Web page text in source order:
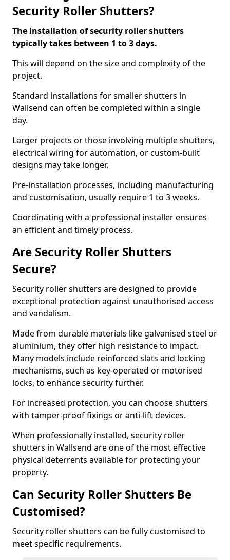
Security Roller Shutters?
The installation of security roller shutters
typically takes between 1 to 3 days.
This will depend on the size and complexity of the
project.
Standard installations for smaller shutters in
Wallsend can often be completed within a single
day.
Larger projects or those involving multiple shutters,
electrical wiring for automation, or custom-built
designs may take longer.
Pre-installation processes, including manufacturing
and customisation, usually require 1 to 3 weeks.
Coordinating with a professional installer ensures
an efficient and timely process.
Are Security Roller Shutters
Secure?
Security roller shutters are designed to provide
exceptional protection against unauthorised access
and vandalism.
Made from durable materials like galvanised steel or
aluminium, they offer high resistance to impact.
Many models include reinforced slats and locking
mechanisms, such as key-operated or motorised
locks, to enhance security further.
For increased protection, you can choose shutters
with tamper-proof fixings or anti-lift devices.
When professionally installed, security roller
shutters in Wallsend are one of the most effective
physical deterrents available for protecting your
property.
Can Security Roller Shutters Be
Customised?
Security roller shutters can be fully customised to
meet specific requirements.